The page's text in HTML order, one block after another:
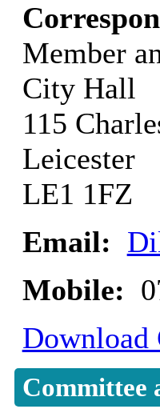
Member
City Hall
115
Leicester
LE1 1FZ
Email:
Mobile:
Download
Committee